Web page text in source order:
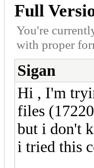
Full
You're
with proper
Sigan
Hi , I'm
files
but i don't
i tried this